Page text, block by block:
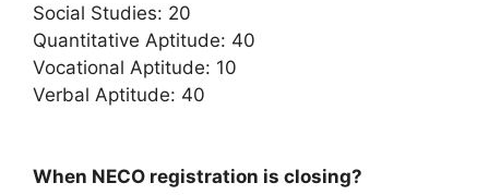
Social Studies: 20
Quantitative Aptitude: 40
Vocational Aptitude: 10
Verbal Aptitude: 40
When NECO registration is closing?